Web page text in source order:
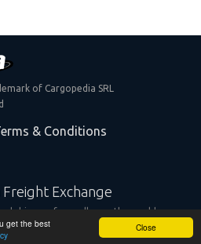
Close
get the best
of Cargopedia SRL
& Conditions
Exchange
shippers from all over the world are